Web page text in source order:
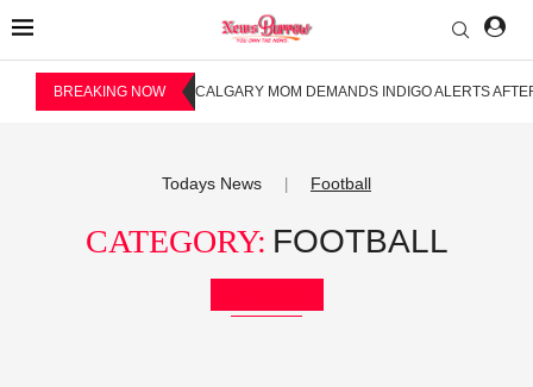
BREAKING NOW CALGARY MOM DEMANDS INDIGO ALERTS
Todays News Football
CATEGORY: FOOTBALL